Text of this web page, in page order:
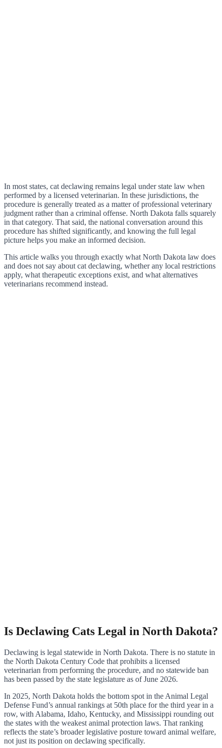
In most states, cat declawing remains legal under state law when
performed by a licensed veterinarian. In these jurisdictions, the
procedure is generally treated as a matter of professional veterinary
judgment rather than a criminal offense. North Dakota falls squarely
in that category. That said, the national conversation around this
procedure has shifted significantly, and knowing the full legal
picture helps you make an informed decision.
This article walks you through exactly what North Dakota law does
and does not say about cat declawing, whether any local restrictions
apply, what therapeutic exceptions exist, and what alternatives
veterinarians recommend instead.
Is Declawing Cats Legal in North Dakota?
Declawing is legal statewide in North Dakota. There is no statute in
the North Dakota Century Code that prohibits a licensed
veterinarian from performing the procedure, and no statewide ban
has been passed by the state legislature as of June 2026.
In 2025, North Dakota holds the bottom spot in the Animal Legal
Defense Fund’s annual rankings at 50th place for the third year in a
row, with Alabama, Idaho, Kentucky, and Mississippi rounding out
the states with the weakest animal protection laws. That ranking
reflects the state’s broader legislative posture toward animal welfare,
not just its position on declawing specifically.